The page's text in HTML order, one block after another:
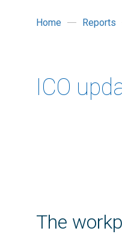
Home Reports
ICO
The